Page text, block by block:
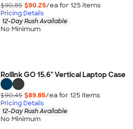
$90.85 $90.25/ea for 125 items
Pricing Details
12-Day Rush Available
No Minimum
Rollink GO 15.6" Vertical Laptop Case
$90.45 $89.85/ea for 125 items
Pricing Details
12-Day Rush Available
No Minimum